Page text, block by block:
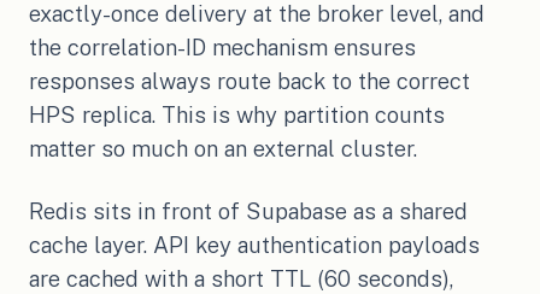
exactly-once delivery at the broker level, and
the correlation-ID mechanism ensures
responses always route back to the correct
HPS replica. This is why partition counts
matter so much on an external cluster.
Redis sits in front of Supabase as a shared
cache layer. API key authentication payloads
are cached with a short TTL (60 seconds),